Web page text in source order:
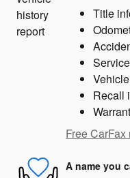
Title
Recall
Free CarFax
A name you